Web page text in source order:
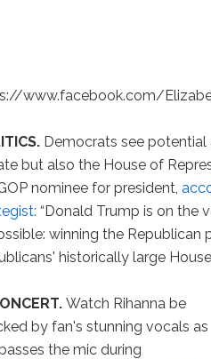
www.facebook.com/
Democrats see
but also the House of
nominee for president,
“Donald Trump is on the
winning the Republican
historically large
Watch Rihanna be
by fan's stunning vocals as
the mic during